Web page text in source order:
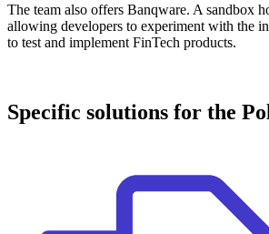
The team also offers Banqware. A sandbox
allowing developers to experiment with the
to test and implement FinTech products.
Specific solutions for the